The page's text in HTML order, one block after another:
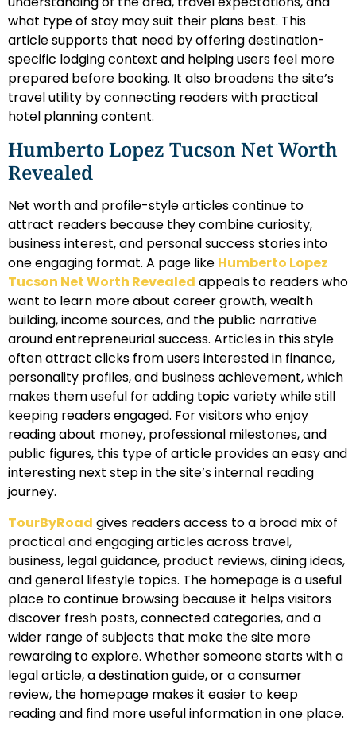
what type of stay may suit their plans best. This
article supports that need by offering destination-
specific lodging context and helping users feel more
prepared before booking. It also broadens the site’s
travel utility by connecting readers with practical
hotel planning content.
Humberto Lopez Tucson Net Worth
Revealed
Net worth and profile-style articles continue to
attract readers because they combine curiosity,
business interest, and personal success stories into
one engaging format. A page like Humberto Lopez
Tucson Net Worth Revealed appeals to readers who
want to learn more about career growth, wealth
building, income sources, and the public narrative
around entrepreneurial success. Articles in this style
often attract clicks from users interested in finance,
personality profiles, and business achievement, which
makes them useful for adding topic variety while still
keeping readers engaged. For visitors who enjoy
reading about money, professional milestones, and
public figures, this type of article provides an easy and
interesting next step in the site’s internal reading
journey.
TourByRoad gives readers access to a broad mix of
practical and engaging articles across travel,
business, legal guidance, product reviews, dining ideas,
and general lifestyle topics. The homepage is a useful
place to continue browsing because it helps visitors
discover fresh posts, connected categories, and a
wider range of subjects that make the site more
rewarding to explore. Whether someone starts with a
legal article, a destination guide, or a consumer
review, the homepage makes it easier to keep
reading and find more useful information in one place.